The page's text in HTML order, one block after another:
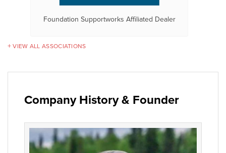
VIEW ALL ASSOCIATIONS
Foundation Supportworks Affiliated Dealer
Company History & Founder